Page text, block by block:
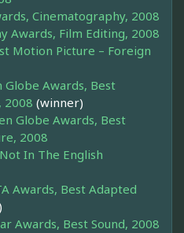
Cinematography, 2008
Awards, Film Editing, 2008
Motion Picture – Foreign
Globe Awards, Best
2008 (winner)
Globe Awards, Best
2008
In The English
Awards, Best Adapted
Awards, Best Sound, 2008